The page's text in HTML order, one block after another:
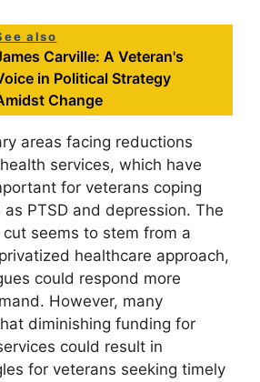
also
Carville: A Veteran's
in Political Strategy
Change
areas facing reductions
services, which have
for veterans coping
PTSD and depression. The
seems to stem from a
healthcare approach,
could respond more
However, many
diminishing funding for
could result in
for veterans seeking timely